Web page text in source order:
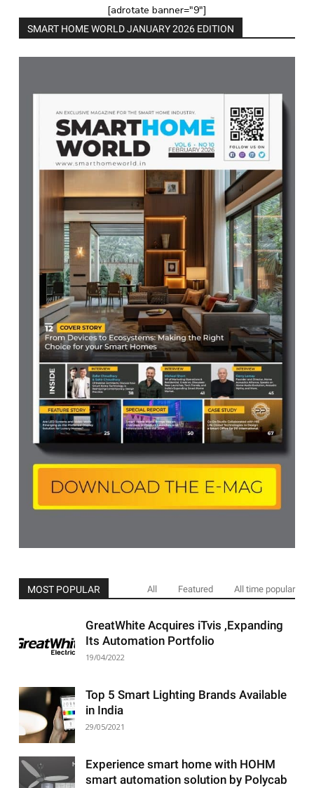
[adrotate banner="9"]
SMART HOME WORLD JANUARY 2026 EDITION
MOST POPULAR All Featured All time popular
GreatWhite Acquires iTvis ,Expanding
Its Automation Portfolio
19/04/2022
Top 5 Smart Lighting Brands Available
in India
29/05/2021
Experience smart home with HOHM
smart automation solution by Polycab